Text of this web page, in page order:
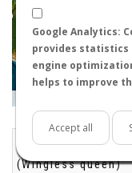
Google Analytics:
provides statistics
engine
helps to improve
Accept all
Days old:
(Wingless queen)